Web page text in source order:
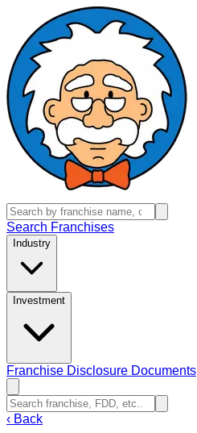
Search Franchises
Industry
Investment
Franchise Disclosure Documents
‹ Back